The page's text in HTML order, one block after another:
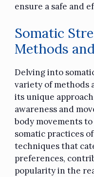
ensure a safe and
Somatic
Methods
Delving into
variety of methods
its unique
awareness and
body movements
somatic practices
techniques that
preferences,
popularity in the